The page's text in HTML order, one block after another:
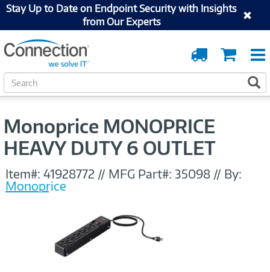
Stay Up to Date on Endpoint Security with Insights
from Our Experts
Cart
Order
Tracking
S
e
Monoprice MONOPRICE
HEAVY DUTY 6 OUTLET
Item#: 41928772 // MFG Part#: 35098 // By:
Monoprice